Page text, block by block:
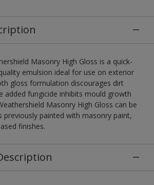
Masonry High Gloss is a quick-
emulsion ideal for use on exterior
gloss formulation discourages dirt
added fungicide inhibits mould growth
Masonry High Gloss can be
previously painted with masonry paint,
finishes.